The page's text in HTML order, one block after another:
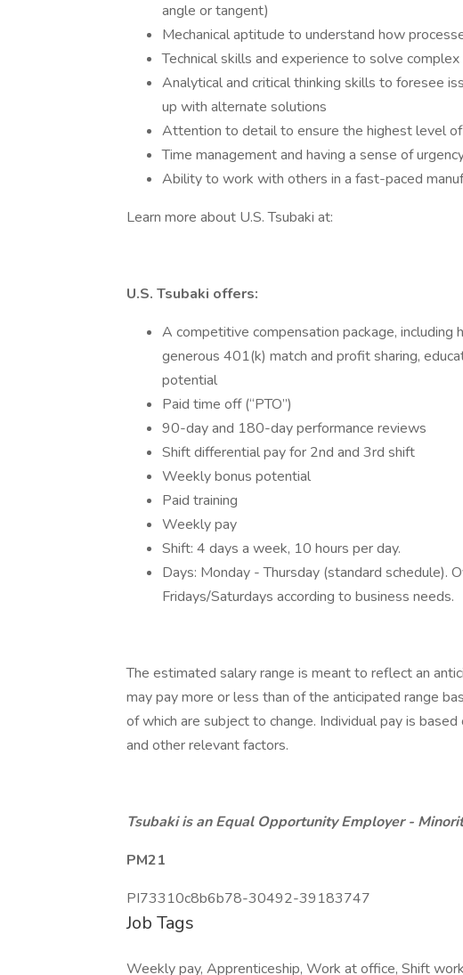
angle or tangent)
Mechanical aptitude to understand how
Technical skills and experience to solve
Analytical and critical thinking skills to foresee
up with alternate solutions
Attention to detail to ensure the highest level
Time management and having a sense of
Ability to work with others in a fast-paced
Learn more about U.S. Tsubaki at:
U.S. Tsubaki offers:
A competitive compensation package,
generous 401(k) match and profit sharing,
potential
Paid time off (“PTO”)
90-day and 180-day performance reviews
Shift differential pay for 2nd and 3rd shift
Weekly bonus potential
Paid training
Weekly pay
Shift: 4 days a week, 10 hours per day.
Days: Monday - Thursday (standard schedule).
Fridays/Saturdays according to business needs.
The estimated salary range is meant to reflect an
may pay more or less than of the anticipated range
of which are subject to change. Individual pay is
and other relevant factors.
Tsubaki is an Equal Opportunity Employer -
PM21
PI73310c8b6b78-30492-39183747
Job Tags
Weekly pay, Apprenticeship, Work at office, Shift